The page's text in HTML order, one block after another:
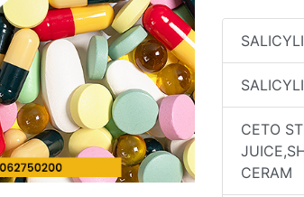
CETO
CERAM